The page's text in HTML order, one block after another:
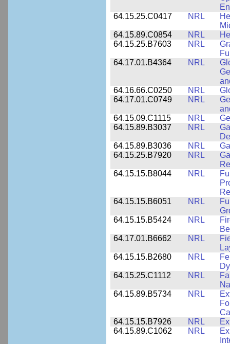
64.15.25.C0417
NRL
64.15.89.C0854
NRL
64.15.25.B7603
NRL
64.17.01.B4364
NRL
64.16.66.C0250
NRL
64.17.01.C0749
NRL
64.15.09.C1115
NRL
64.15.89.B3037
NRL
64.15.89.B3036
NRL
64.15.25.B7920
NRL
64.15.15.B8044
NRL
64.15.15.B6051
NRL
64.15.15.B5424
NRL
64.17.01.B6662
NRL
64.15.15.B2680
NRL
64.15.25.C1112
NRL
64.15.89.B5734
NRL
64.15.15.B7926
NRL
64.15.89.C1062
NRL